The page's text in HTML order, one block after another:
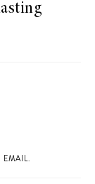
EMAIL.